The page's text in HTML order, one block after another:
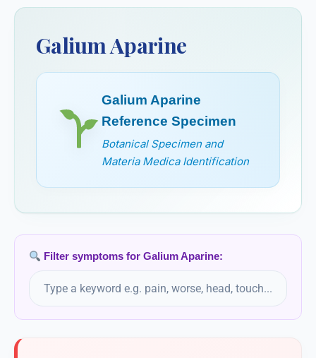
Gelsemium
Gelsemium Sempervirens
Gentiana Quinquefolia
Geranium Maculatum
Ginkgo biloba, Ginkgo
Globe artichoke
Galium Aparine
Galium Aparine
Reference Specimen
Botanical Specimen and
Materia Medica Identification
Filter symptoms for Galium Aparine: